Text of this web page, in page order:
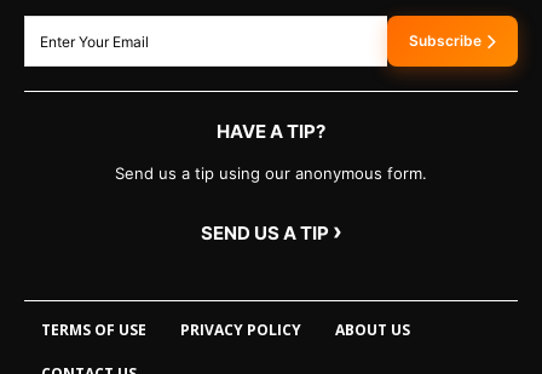
Subscribe
HAVE A TIP?
Send us a tip using our anonymous form.
SEND US A TIP ›
TERMS OF USE PRIVACY POLICY ABOUT US